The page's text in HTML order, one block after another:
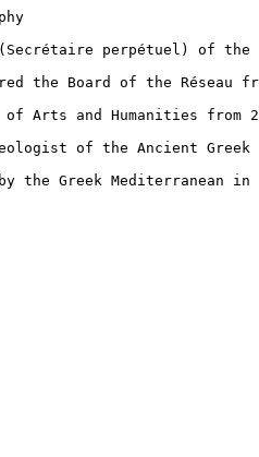
perpétuel) of the
the Board of the Réseau
Arts and Humanities
of the Ancient
by the Greek